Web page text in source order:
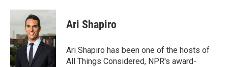
Ari Shapiro
Ari Shapiro has been one of the hosts of
All Things Considered, NPR's award-